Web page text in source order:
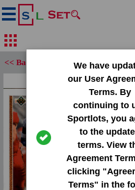
We have
our User
Terms. By
continuing to
Sportlots, you
to the
terms. View
Agreement
clicking
Terms" in the
<< Back
Set:
Card: